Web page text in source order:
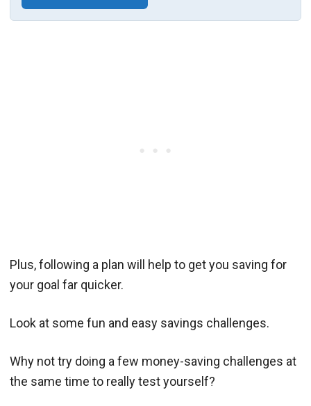
Plus, following a plan will help to get you saving for
your goal far quicker.
Look at some fun and easy savings challenges.
Why not try doing a few money-saving challenges at
the same time to really test yourself?